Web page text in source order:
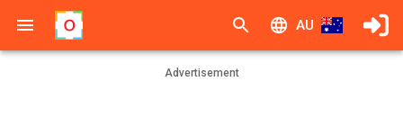
AU
Advertisement